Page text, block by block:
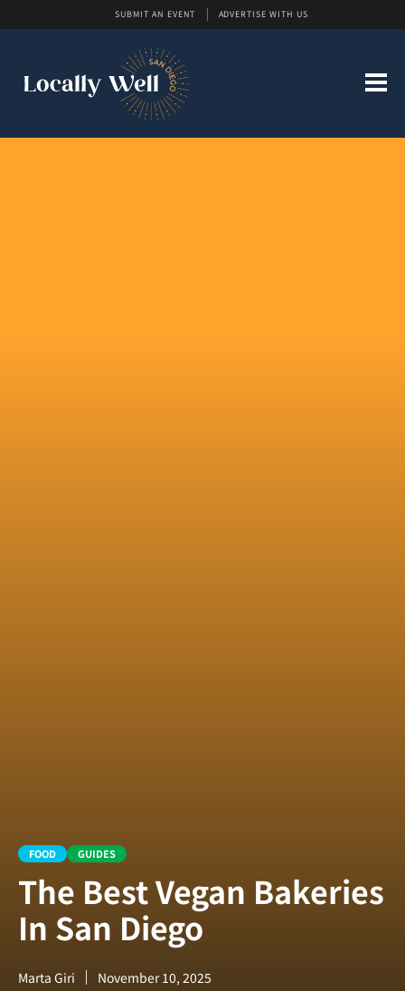
SUBMIT AN EVENT ADVERTISE WITH US
FOOD GUIDES
The Best Vegan Bakeries
In San Diego
Marta Giri November 10, 2025